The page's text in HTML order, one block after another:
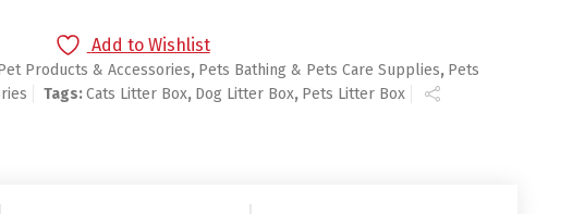
Add to Wishlist
Products & Accessories, Pets Bathing & Pets Care Supplies, Pets
Tags:Cats Litter Box, Dog Litter Box, Pets Litter Box